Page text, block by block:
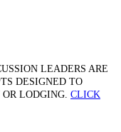
LEADERS ARE
DESIGNED TO
LODGING. CLICK